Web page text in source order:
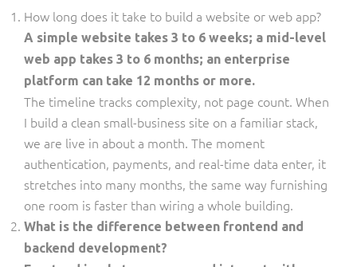
How long does it take to build a website or web app?
A simple website takes 3 to 6 weeks; a mid-level
web app takes 3 to 6 months; an enterprise
platform can take 12 months or more.
The timeline tracks complexity, not page count. When
I build a clean small-business site on a familiar stack,
we are live in about a month. The moment
authentication, payments, and real-time data enter, it
stretches into many months, the same way furnishing
one room is faster than wiring a whole building.
What is the difference between frontend and
backend development?